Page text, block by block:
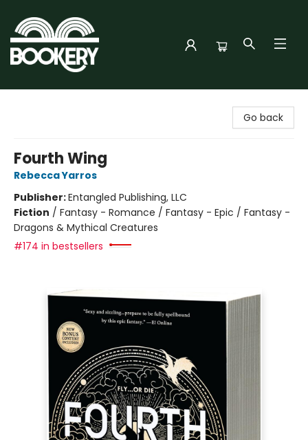
Go back
Fourth Wing
Rebecca Yarros
Publisher:Entangled Publishing, LLC
Fiction / Fantasy - Romance / Fantasy - Epic / Fantasy -
Dragons & Mythical Creatures
#174 in bestsellers